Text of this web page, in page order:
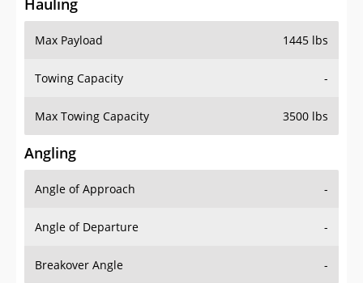
Hauling
Max Payload 1445 lbs
Towing Capacity -
Max Towing Capacity 3500 lbs
Angling
Angle of Approach -
Angle of Departure -
Breakover Angle -